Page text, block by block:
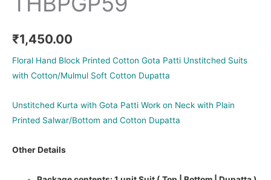
₹1,450.00
Floral Hand Block Printed Cotton Gota Patti Unstitched Suits
with Cotton/Mulmul Soft Cotton Dupatta
Unstitched Kurta with Gota Patti Work on Neck with Plain
Printed Salwar/Bottom and Cotton Dupatta
Other Details